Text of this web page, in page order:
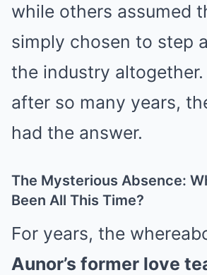
while others assumed
simply chosen to step
the industry altogether.
after so many years,
had the answer.
The Mysterious Absence:
Been All This Time?
For years, the
Aunor’s former love